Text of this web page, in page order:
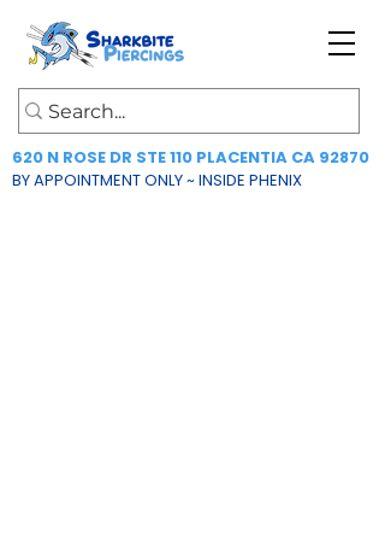
620 N ROSE DR STE 110 PLACENTIA CA 92870
BY APPOINTMENT ONLY ~ INSIDE PHENIX